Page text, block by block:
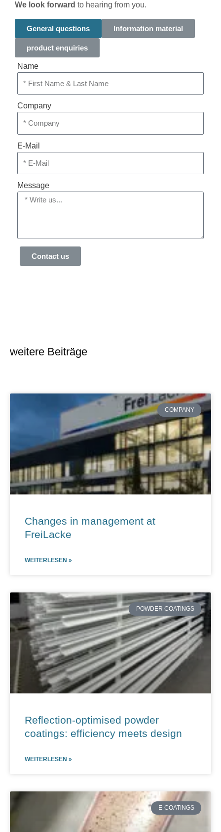
We look forward to hearing from you.
General questions Information material
product enquiries
Name
Company
E-Mail
Message
Contact us
weitere Beiträge
COMPANY
Changes in management at
FreiLacke
WEITERLESEN »
POWDER COATINGS
Reflection-optimised powder
coatings: efficiency meets design
WEITERLESEN »
E-COATINGS